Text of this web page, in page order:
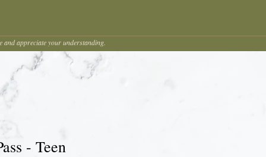
appreciate your understanding.
- Teen